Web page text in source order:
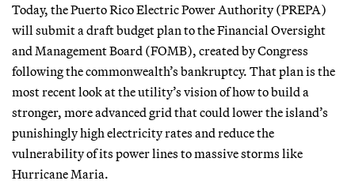
Today, the Puerto Rico Electric Power Authority (PREPA)
will submit a draft budget plan to the Financial Oversight
and Management Board (FOMB), created by Congress
following the commonwealth’s bankruptcy. That plan is the
most recent look at the utility’s vision of how to build a
stronger, more advanced grid that could lower the island’s
punishingly high electricity rates and reduce the
vulnerability of its power lines to massive storms like
Hurricane Maria.